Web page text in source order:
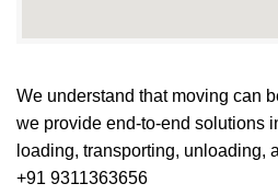
We understand that moving can
we provide end-to-end solutions
loading, transporting, unloading,
+91 9311363656